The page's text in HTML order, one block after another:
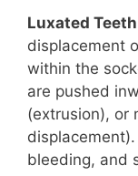
Luxated
displacement
within the
are pushed
(extrusion), or
bleeding, and